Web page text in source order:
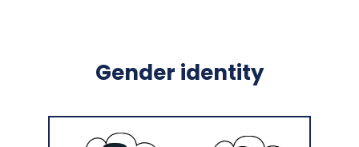
Gender identity